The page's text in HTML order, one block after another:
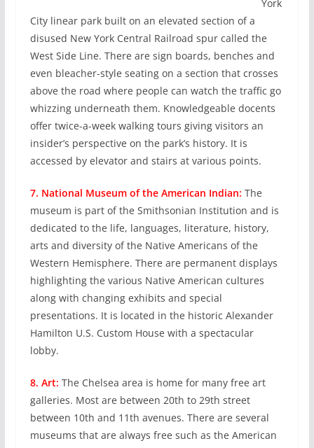
York
City linear park built on an elevated section of a
disused New York Central Railroad spur called the
West Side Line. There are sign boards, benches and
even bleacher-style seating on a section that crosses
above the road where people can watch the traffic go
whizzing underneath them. Knowledgeable docents
offer twice-a-week walking tours giving visitors an
insider’s perspective on the park’s history. It is
accessed by elevator and stairs at various points.
7. National Museum of the American Indian: The
museum is part of the Smithsonian Institution and is
dedicated to the life, languages, literature, history,
arts and diversity of the Native Americans of the
Western Hemisphere. There are permanent displays
highlighting the various Native American cultures
along with changing exhibits and special
presentations. It is located in the historic Alexander
Hamilton U.S. Custom House with a spectacular
lobby.
8. Art: The Chelsea area is home for many free art
galleries. Most are between 20th to 29th street
between 10th and 11th avenues. There are several
museums that are always free such as the American